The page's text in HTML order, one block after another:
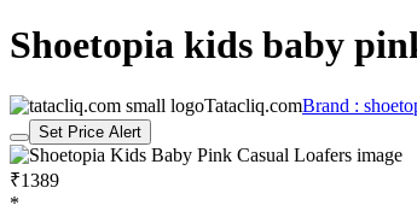
Shoetopia kids baby
Tatacliq.comBrand :
Set Price Alert
₹1389
*